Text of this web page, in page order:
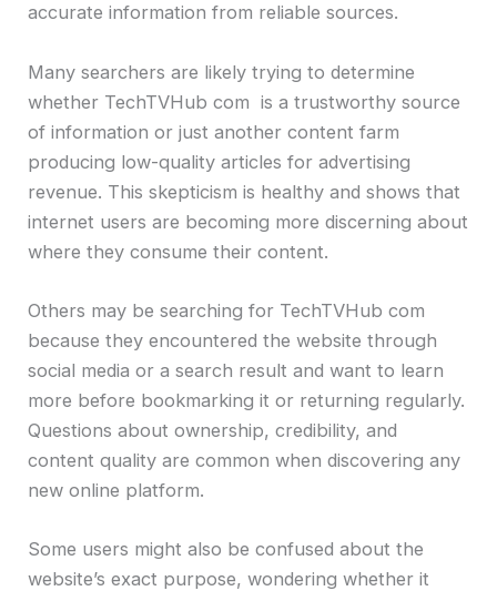
accurate information from reliable sources.
Many searchers are likely trying to determine
whether TechTVHub com is a trustworthy source
of information or just another content farm
producing low-quality articles for advertising
revenue. This skepticism is healthy and shows that
internet users are becoming more discerning about
where they consume their content.
Others may be searching for TechTVHub com
because they encountered the website through
social media or a search result and want to learn
more before bookmarking it or returning regularly.
Questions about ownership, credibility, and
content quality are common when discovering any
new online platform.
Some users might also be confused about the
website’s exact purpose, wondering whether it